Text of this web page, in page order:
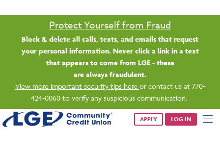
Protect Yourself from Fraud
Block & delete all calls, texts, and emails that request
your personal information. Never click a link in a text
that appears to come from LGE - these
are always fraudulent.
View more important security tips here or contact us at 770-
424-0060 to verify any suspicious communication.
APPLY LOG IN